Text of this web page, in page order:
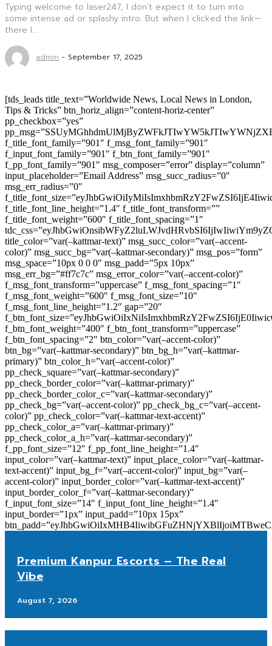
Typing welcome to laser247, I don’t expect it to turn into
some intense ad or splashy intro. But when I clicked the link—
there I...
admin - September 17, 2025
[tds_leads title_text=”Worldwide News, Local News in London,
Tips & Tricks” btn_horiz_align=”content-horiz-center”
pp_checkbox=”yes”
f_title_font_family=”901″ f_msg_font_family=”901″
f_input_font_family=”901″ f_btn_font_family=”901″
f_pp_font_family=”901″ msg_composer=”error” display=”column”
input_placeholder=”Email Address” msg_succ_radius=”0″
msg_err_radius=”0″
f_title_font_line_height=”1.4″ f_title_font_transform=””
f_title_font_weight=”600″ f_title_font_spacing=”1″
title_color=”var(–kattmar-text)” msg_succ_color=”var(–accent-
color)” msg_succ_bg=”var(–kattmar-secondary)” msg_pos=”form”
msg_space=”10px 0 0 0″ msg_padd=”5px 10px”
msg_err_bg=”#ff7c7c” msg_error_color=”var(–accent-color)”
f_msg_font_transform=”uppercase” f_msg_font_spacing=”1″
f_msg_font_weight=”600″ f_msg_font_size=”10″
f_msg_font_line_height=”1.2″ gap=”20″
f_btn_font_weight=”400″ f_btn_font_transform=”uppercase”
f_btn_font_spacing=”2″ btn_color=”var(–accent-color)”
btn_bg=”var(–kattmar-secondary)” btn_bg_h=”var(–kattmar-
primary)” btn_color_h=”var(–accent-color)”
pp_check_square=”var(–kattmar-secondary)”
pp_check_border_color=”var(–kattmar-primary)”
pp_check_border_color_c=”var(–kattmar-secondary)”
pp_check_bg=”var(–accent-color)” pp_check_bg_c=”var(–accent-
color)” pp_check_color=”var(–kattmar-text-accent)”
pp_check_color_a=”var(–kattmar-primary)”
pp_check_color_a_h=”var(–kattmar-secondary)”
f_pp_font_size=”12″ f_pp_font_line_height=”1.4″
input_color=”var(–kattmar-text)” input_place_color=”var(–kattmar-
text-accent)” input_bg_f=”var(–accent-color)” input_bg=”var(–
accent-color)” input_border_color=”var(–kattmar-text-accent)”
input_border_color_f=”var(–kattmar-secondary)”
f_input_font_size=”14″ f_input_font_line_height=”1.4″
input_border=”1px” input_padd=”10px 15px”
Premium Kanpur Escorts – The Real
Vibe
August 7, 2026